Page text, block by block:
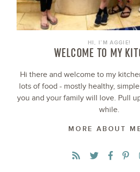
HI, I’M AGGIE!
WELCOME TO MY
Hi there and welcome to my
lots of food - mostly healthy,
you and your family will love. Pull
while.
MORE ABOUT